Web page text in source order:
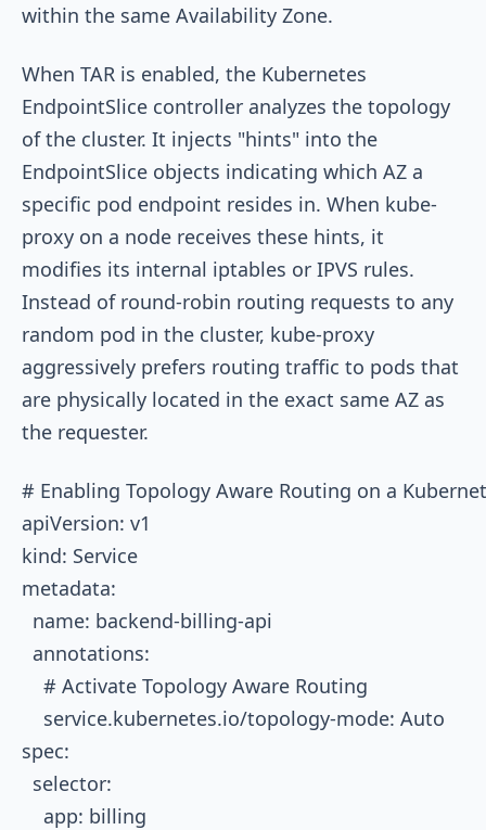
within the same Availability Zone.
When TAR is enabled, the Kubernetes
EndpointSlice controller analyzes the topology
of the cluster. It injects "hints" into the
EndpointSlice objects indicating which AZ a
specific pod endpoint resides in. When kube-
proxy on a node receives these hints, it
modifies its internal iptables or IPVS rules.
Instead of round-robin routing requests to any
random pod in the cluster, kube-proxy
aggressively prefers routing traffic to pods that
are physically located in the exact same AZ as
the requester.
# Enabling Topology Aware Routing on a
apiVersion: v1
kind: Service
metadata:
  name: backend-billing-api
  annotations:
    # Activate Topology Aware Routing
    service.kubernetes.io/topology-mode: Auto
spec:
  selector:
    app: billing